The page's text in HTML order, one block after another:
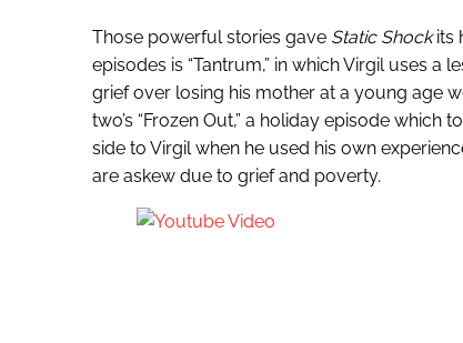
Those powerful stories gave Static Shockits
episodes is “Tantrum,” in which Virgil uses a
grief over losing his mother at a young age
two’s “Frozen Out,” a holiday episode
side to Virgil when he used his own
are askew due to grief and poverty.